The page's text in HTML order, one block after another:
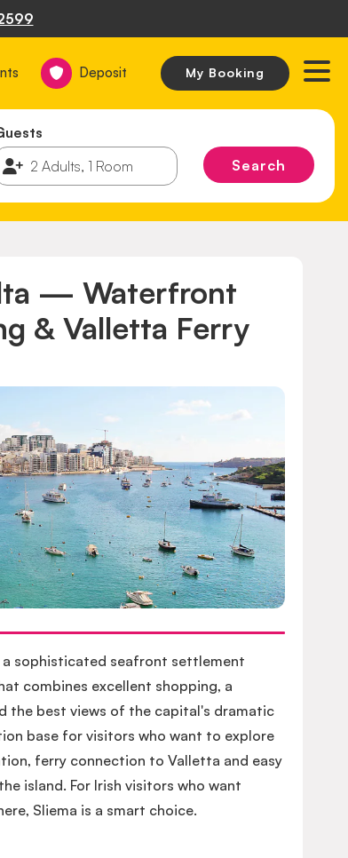
Deposit My Booking
Search
— Waterfront
& Valletta Ferry
sophisticated seafront settlement
combines excellent shopping, a
the best views of the capital's dramatic
base for visitors who want to explore
ferry connection to Valletta and easy
island. For Irish visitors who want
Sliema is a smart choice.